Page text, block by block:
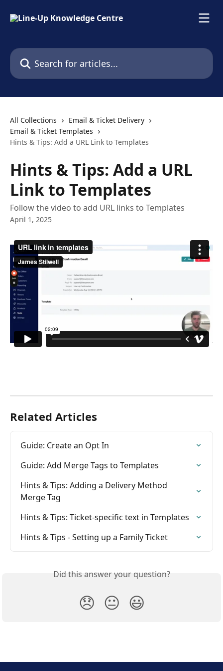
Search for articles...
All Collections
Email & Ticket Delivery
Email & Ticket Templates
Hints & Tips: Add a URL Link to Templates
Hints & Tips: Add a URL
Link to Templates
Follow the video to add URL links to Templates
April 1, 2025
Related Articles
Guide: Create an Opt In
Guide: Add Merge Tags to Templates
Hints & Tips: Adding a Delivery Method
Merge Tag
Hints & Tips: Ticket-specific text in Templates
Hints & Tips - Setting up a Family Ticket
Did this answer your question?
😞 😐 😃